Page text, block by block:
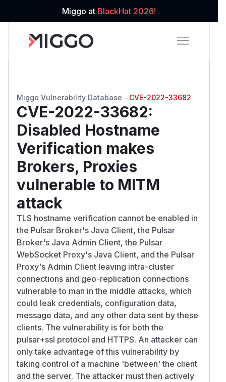
Miggo at BlackHat 2026!
Miggo Vulnerability Database → CVE-2022-33682
CVE-2022-33682:
Disabled Hostname
Verification makes
Brokers, Proxies
vulnerable to MITM
attack
TLS hostname verification cannot be enabled in
the Pulsar Broker's Java Client, the Pulsar
Broker's Java Admin Client, the Pulsar
WebSocket Proxy's Java Client, and the Pulsar
Proxy's Admin Client leaving intra-cluster
connections and geo-replication connections
vulnerable to man in the middle attacks, which
could leak credentials, configuration data,
message data, and any other data sent by these
clients. The vulnerability is for both the
pulsar+ssl protocol and HTTPS. An attacker can
only take advantage of this vulnerability by
taking control of a machine 'between' the client
and the server. The attacker must then actively